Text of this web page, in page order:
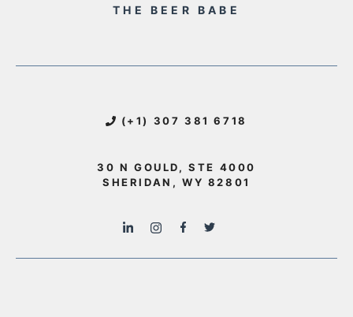
THE BEER BABE
(+1) 307 381 6718
30 N GOULD, STE 4000
SHERIDAN, WY 82801